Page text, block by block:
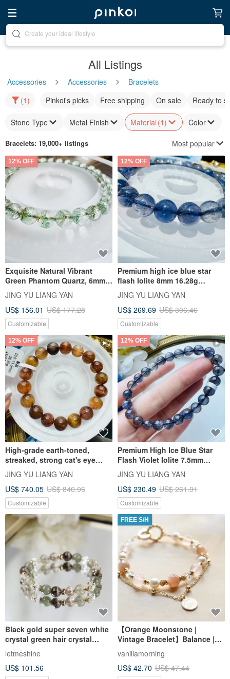
Discover inspiration
All Listings
Accessories Accessories
Bracelets
(1)
Pinkoi's picks Free shipping On sale Ready to
Stone Type Metal Finish Material (1) Color
Bracelets: 19,000+ listings Most popular
12% OFF
Exquisite Natural Vibrant
Green Phantom Quartz, 6mm,
9.68g. Promotes steady
income, career success, good
relationships, and business
opportunities with shared
consensus.
JING YU LIANG YAN
US$ 156.01 US$ 177.28
Customizable
12% OFF
Premium high ice blue star
flash Iolite 8mm 16.28g
eliminates negativity relieves
anxiety reduces stress
JING YU LIANG YAN
US$ 269.69 US$ 306.46
Customizable
12% OFF
High-grade earth-toned,
streaked, strong cat's eye
rutilated quartz 10.8-11.5mm,
38.39g. Enhances wealth
(primary and side), and
confidence.
JING YU LIANG YAN
US$ 740.05 US$ 840.96
Customizable
12% OFF
Premium High Ice Blue Star
Flash Violet Iolite 7.5mm
14.85g Eliminates Negativity,
Relieves Anxiety, Eases Stress
JING YU LIANG YAN
US$ 230.49 US$ 261.91
Customizable
Black gold super seven white
crystal green hair crystal
citrine 8m lucky business
health crystal bracelet.
Kathmandu
letmeshine
US$ 101.56
FREE S/H
【Orange Moonstone |
Vintage Bracelet】Balance |
Inspiration | Love | Enhanced
Charm | Confidence
vanillamorning
US$ 42.70 US$ 47.44